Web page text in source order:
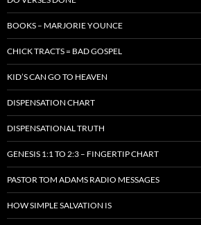
BOOKS – MARJORIE YOUNCE
CHICK TRACTS = BAD GOSPEL
KID’S CAN GO TO HEAVEN
DISPENSATION CHART
DISPENSATIONAL TRUTH
GENESIS 1:1 TO 2:3 – FINGERTIP CHART
PASTOR TOM ADAMS RADIO MESSAGES
HOW SIMPLE SALVATION IS